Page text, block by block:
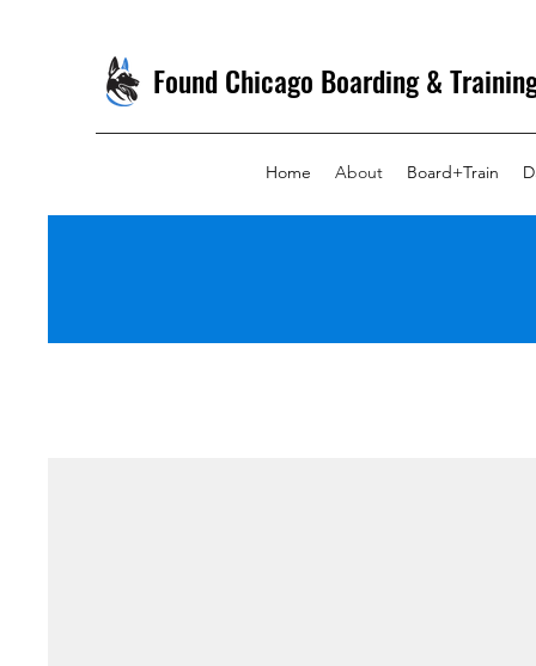
Found Chicago Boarding &
Home About Board+Train